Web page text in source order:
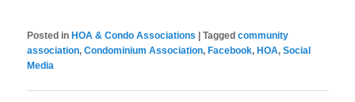
Posted in HOA & Condo Associations |Tagged community
association,Condominium Association, Facebook, HOA,Social
Media